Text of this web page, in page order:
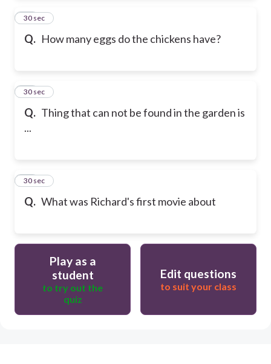
Q. How many eggs do the chickens have?
48
30 sec
Q. Thing that can not be found in the garden is
...
49
30 sec
Q. What was Richard's first movie about
50
30 sec
Play as a
student
to try out the
quiz
Edit questions
to suit your class